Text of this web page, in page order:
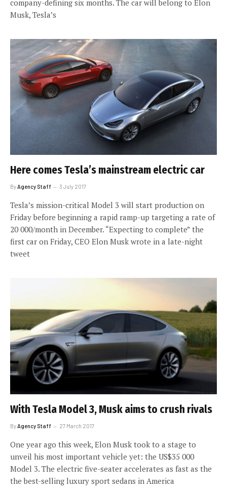
company-defining six months. The car will belong to Elon
Musk, Tesla’s
Here comes Tesla’s mainstream electric car
ByAgency Staff 3 July 2017
Tesla’s mission-critical Model 3 will start production on
Friday before beginning a rapid ramp-up targeting a rate of
20 000/month in December. “Expecting to complete” the
first car on Friday, CEO Elon Musk wrote in a late-night
tweet
With Tesla Model 3, Musk aims to crush rivals
By Agency Staff 27 March 2017
One year ago this week, Elon Musk took to a stage to
unveil his most important vehicle yet: the US$35 000
Model 3. The electric five-seater accelerates as fast as the
the best-selling luxury sport sedans in America